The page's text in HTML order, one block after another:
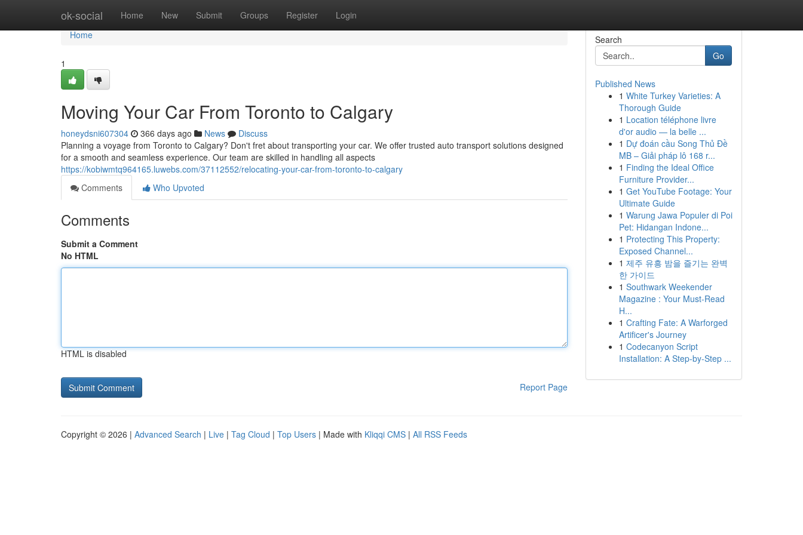
ok-social Home New Submit Groups Register Login
Home
Home
1
Moving Your Car From Toronto to Calgary
honeydsni607304 366 days ago News
Discuss
Planning a voyage from Toronto to Calgary? Don't fret about transporting your car. We offer trusted auto transport solutions designed
for a smooth and seamless experience. Our team are skilled in handling all aspects
https://kobiwmtq964165.luwebs.com/37112552/relocating-your-car-from-toronto-to-calgary
Comments
Who Upvoted
Comments
Submit a Comment
No HTML
HTML is disabled
Report Page
Search
Go
Published News
1 White Turkey Varieties: A
Thorough Guide
1 Location téléphone livre
d'or audio — la belle ...
1 Dự đoán cầu Song Thủ Đề
MB – Giải pháp lô 168 r...
1 Finding the Ideal Office
Furniture Provider...
1 Get YouTube Footage: Your
Ultimate Guide
1 Warung Jawa Populer di Poi
Pet: Hidangan Indone...
1 Protecting This Property:
Exposed Channel...
1 제주 유흥 밤을 즐기는 완벽
한 가이드
1 Southwark Weekender
Magazine : Your Must-Read
H...
1 Crafting Fate: A Warforged
Artificer's Journey
1 Codecanyon Script
Installation: A Step-by-Step ...
Copyright © 2026 | Advanced Search | Live | Tag Cloud | Top Users | Made with Kliqqi CMS | All RSS Feeds